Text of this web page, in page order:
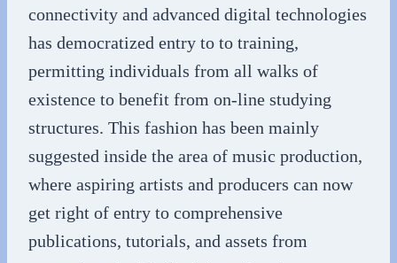
connectivity and advanced digital technologies
has democratized entry to to training,
permitting individuals from all walks of
existence to benefit from on-line studying
structures. This fashion has been mainly
suggested inside the area of music production,
where aspiring artists and producers can now
get right of entry to comprehensive
publications, tutorials, and assets from